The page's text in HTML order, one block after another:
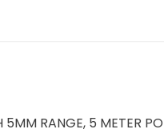
RANGE, 5 METER